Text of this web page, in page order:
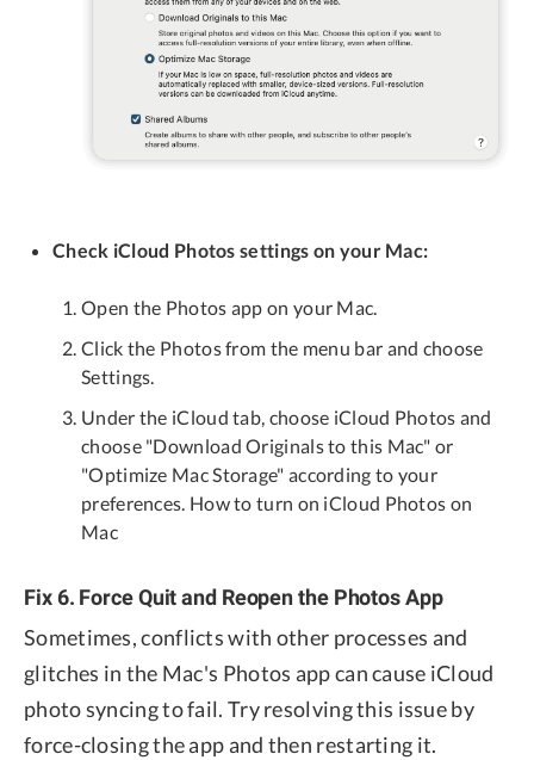
Check iCloud Photos settings on your Mac:
Open the Photos app on your Mac.
Click the Photos from the menu bar and choose
Settings.
Under the iCloud tab, choose iCloud Photos and
choose "Download Originals to this Mac" or
"Optimize Mac Storage" according to your
preferences. How to turn on iCloud Photos on
Mac
Fix 6. Force Quit and Reopen the Photos App
Sometimes, conflicts with other processes and
glitches in the Mac's Photos app can cause iCloud
photo syncing to fail. Try resolving this issue by
force-closing the app and then restarting it.